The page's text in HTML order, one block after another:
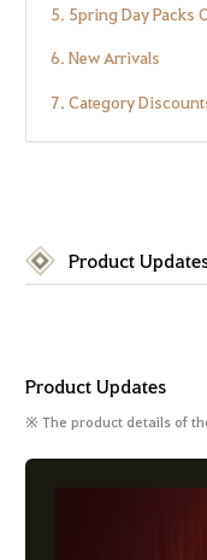
5. 5pring Day Packs
6. New Arrivals
7. Category
Product
Product Updates
※ The product details of